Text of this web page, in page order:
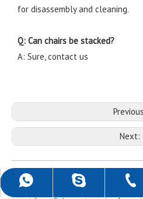
for disassembly and cleaning.
Q: Can chairs be stacked?
A: Sure, contact us
Next:
Outdoor Dining Set +86-
+86-757-
+86-